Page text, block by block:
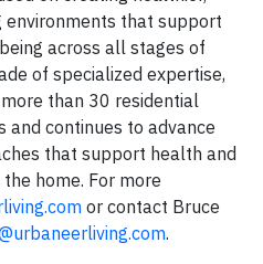
that support
across all stages of
of specialized expertise,
than 30 residential
continues to advance
that support health and
home. For more
or contact Bruce
.